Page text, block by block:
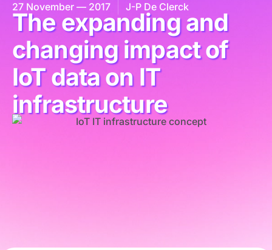
27 November — 2017 J-P De Clerck
The expanding and
changing impact of
IoT data on IT
infrastructure